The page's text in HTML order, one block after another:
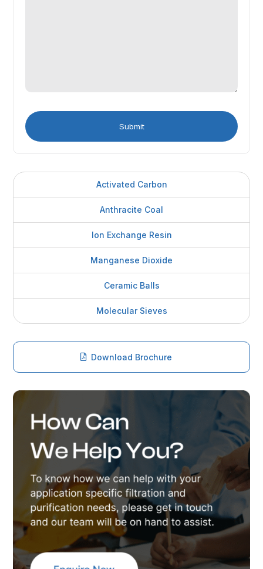
Activated Carbon
Anthracite Coal
Ion Exchange Resin
Manganese Dioxide
Ceramic Balls
Molecular Sieves
Download Brochure